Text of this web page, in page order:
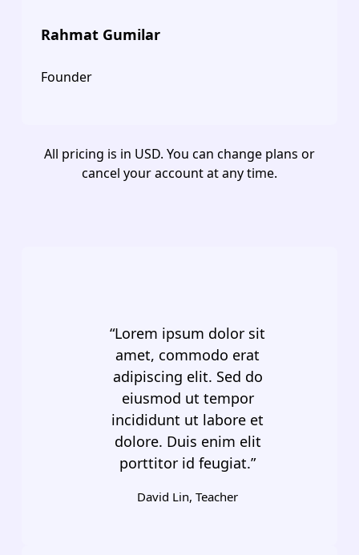
Rahmat Gumilar
Founder
All pricing is in USD. You can change plans or
cancel your account at any time.
“Lorem ipsum dolor sit
amet, commodo erat
adipiscing elit. Sed do
eiusmod ut tempor
incididunt ut labore et
dolore. Duis enim elit
porttitor id feugiat.”
David Lin, Teacher